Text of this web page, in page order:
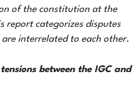
of the constitution at the
report categorizes disputes
interrelated to each other.
between the IGC and